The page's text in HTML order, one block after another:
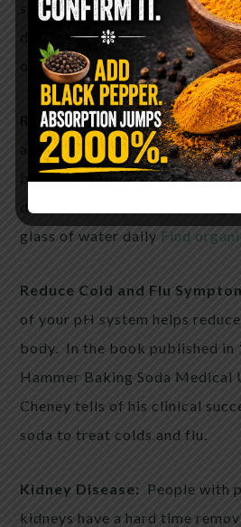
speed up the recovery of a
day) a glass of water with a
of baking soda. Do this on an
Relieve Gout Pain:Here is
acidity in you body causing
buildup causes joint pain. If
drink ½-1 teaspoon of baking
glass of water daily Find
Reduce Cold and Flu
of your pH system helps
body. In the book published in
Hammer Baking Soda Medical
Cheney tells of his clinical
soda to treat colds and flu.
Kidney Disease:
People with
kidneys have a hard time